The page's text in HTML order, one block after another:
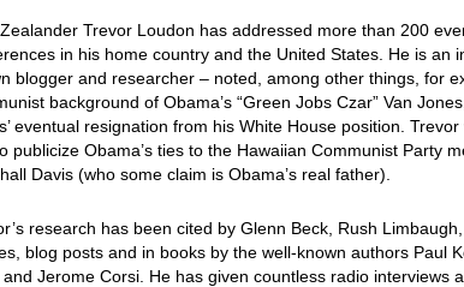
Trevor Loudon has addressed more than 200
in his home country and the United States. He is an
blogger and researcher – noted, among other things, for
background of Obama’s “Green Jobs Czar” Van
eventual resignation from his White House position.
publicize Obama’s ties to the Hawaiian Communist Party
Davis (who some claim is Obama’s real father).
research has been cited by Glenn Beck, Rush
blog posts and in books by the well-known authors Paul
and Jerome Corsi. He has given countless radio interviews